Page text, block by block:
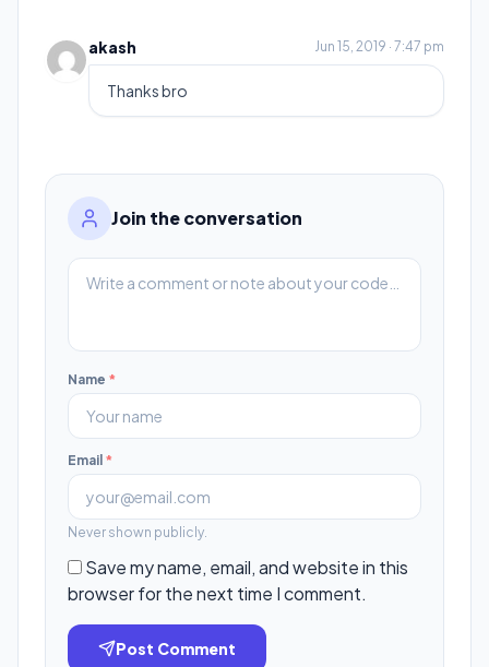
akash Jun 15, 2019 · 7:47 pm
Thanks bro
Join the conversation
Name *
Email *
Never shown publicly.
Save my name, email, and website in this
browser for the next time I comment.
Post Comment